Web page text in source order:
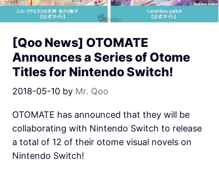
[Qoo News] OTOMATE
Announces a Series of Otome
Titles for Nintendo Switch!
2018-05-10 by Mr. Qoo
OTOMATE has announced that they will be
collaborating with Nintendo Switch to release
a total of 12 of their otome visual novels on
Nintendo Switch!